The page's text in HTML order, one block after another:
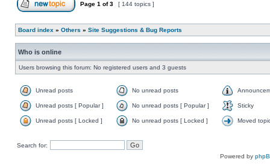
Page 1 of3 [ 144 topics ]
Board index » Others » Site Suggestions & Bug Reports
Who is online
Users browsing this forum: No registered users and 3 guests
Unread posts No unread posts
Unread posts [ Popular ] No unread posts [ Popular ] Sticky
Unread posts [ Locked ] No unread posts [ Locked ] Moved
Search for:
Powered by